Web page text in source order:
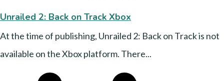
Unrailed 2: Back on Track Xbox
At the time of publishing, Unrailed 2: Back on Track is not
available on the Xbox platform. There...